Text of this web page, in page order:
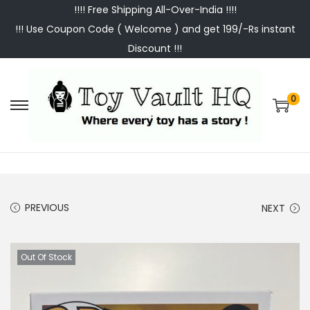
!!!! Free Shipping All-Over-India !!!!
!!! Use Coupon Code ( Welcome ) and get 199/-Rs instant
Discount !!!
S
i
S
t
0
PREVIOUS NEXT
Out Of Stock